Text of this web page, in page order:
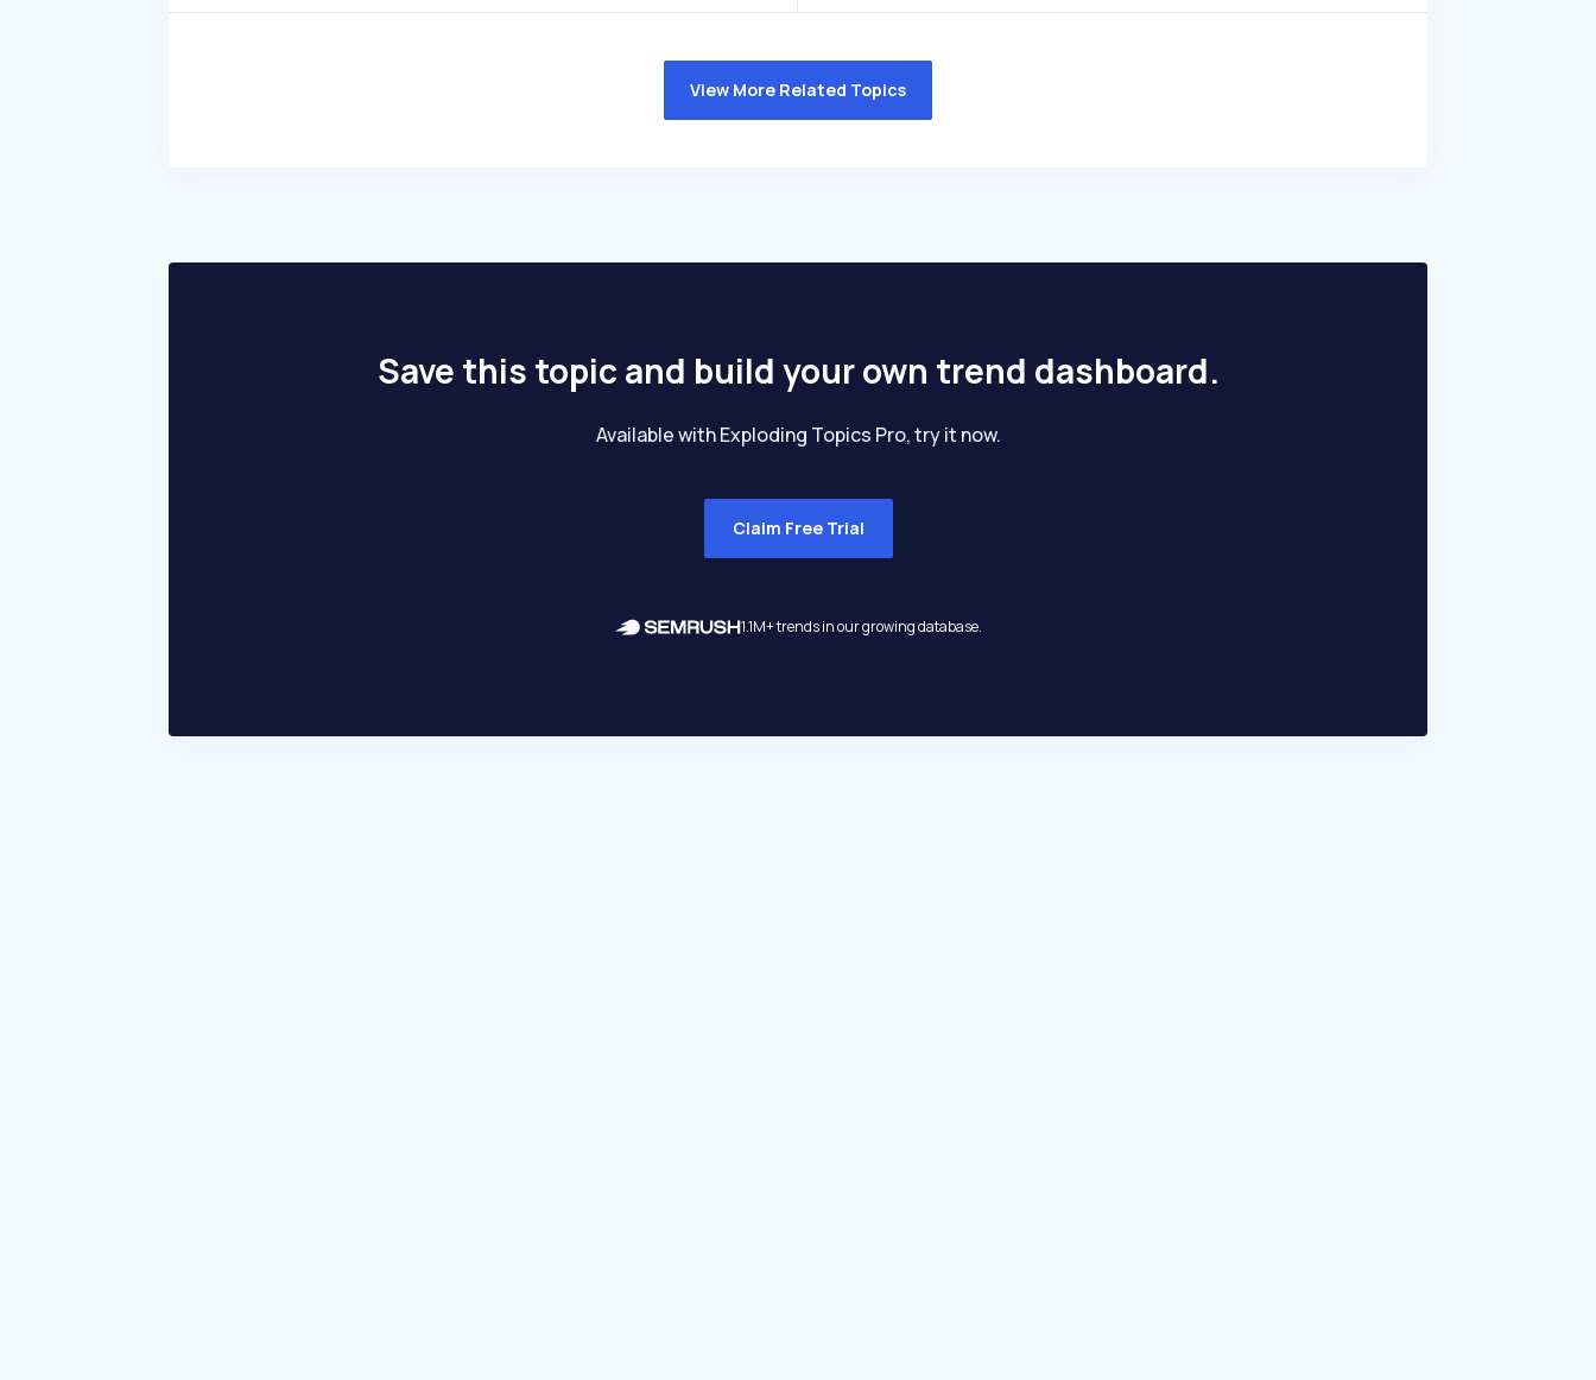
View More Related Topics
Save this topic and build your own trend dashboard.
Available with Exploding Topics Pro, try it now.
Claim Free Trial
1.1M+ trends in our growing database.